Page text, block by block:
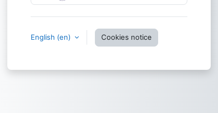
English ‎(en)‎ Cookies notice